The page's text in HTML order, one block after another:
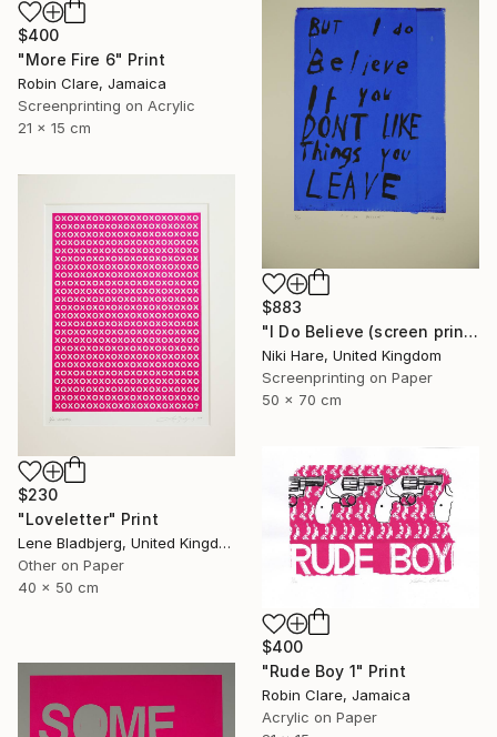
$400
"More Fire 6" Print
Robin Clare, Jamaica
Screenprinting on Acrylic
21 x 15 cm
$883
"I Do Believe (screen print)" Print
Niki Hare, United Kingdom
Screenprinting on Paper
50 x 70 cm
$230
"Loveletter" Print
Lene Bladbjerg, United Kingdom
Other on Paper
40 x 50 cm
$400
"Rude Boy 1" Print
Robin Clare, Jamaica
Acrylic on Paper